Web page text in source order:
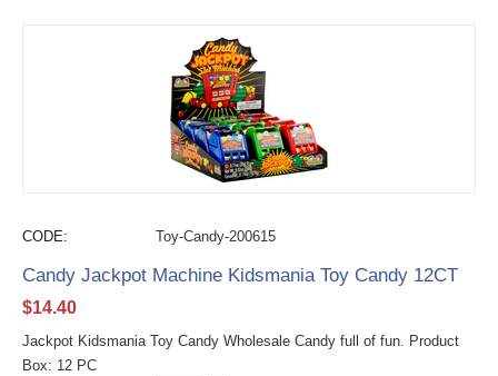
CODE: Toy-Candy-200615
Candy Jackpot Machine Kidsmania Toy Candy 12CT
$14.40
Jackpot Kidsmania Toy Candy Wholesale Candy full of fun. Product
Box: 12 PC